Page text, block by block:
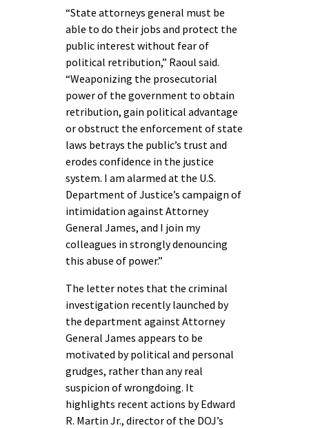
“State attorneys general must be
able to do their jobs and protect the
public interest without fear of
political retribution,” Raoul said.
“Weaponizing the prosecutorial
power of the government to obtain
retribution, gain political advantage
or obstruct the enforcement of state
laws betrays the public’s trust and
erodes confidence in the justice
system. I am alarmed at the U.S.
Department of Justice’s campaign of
intimidation against Attorney
General James, and I join my
colleagues in strongly denouncing
this abuse of power.”
The letter notes that the criminal
investigation recently launched by
the department against Attorney
General James appears to be
motivated by political and personal
grudges, rather than any real
suspicion of wrongdoing. It
highlights recent actions by Edward
R. Martin Jr., director of the DOJ’s